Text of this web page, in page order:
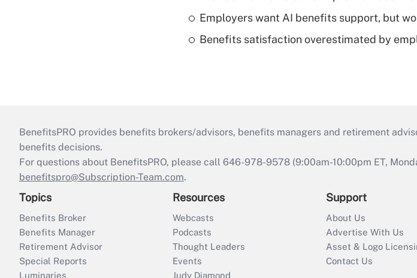
Employers want AI benefits support, but
Benefits satisfaction overestimated by
BenefitsPRO provides benefits brokers/advisors, benefits managers and retirement
benefits decisions.
For questions about BenefitsPRO, please call 646-978-9578 (9:00am-10:00pm ET,
benefitspro@Subscription-Team.com.
Topics
Benefits Broker
Benefits Manager
Retirement Advisor
Special Reports
Luminaries
Resources
Webcasts
Podcasts
Thought Leaders
Events
Judy Diamond
Support
About Us
Advertise With Us
Asset & Logo
Contact Us